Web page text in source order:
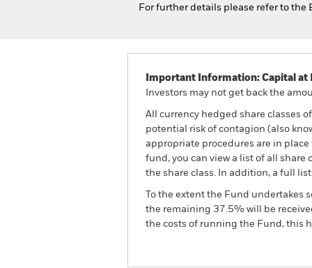
For further details please refer to the
Important Information: Capital at
Investors may not get back the
All currency hedged share classes
potential risk of contagion (also
appropriate procedures are in
fund, you can view a list of all share
the share class. In addition, a full
To the extent the Fund
the remaining 37.5% will be
the costs of running the Fund, this